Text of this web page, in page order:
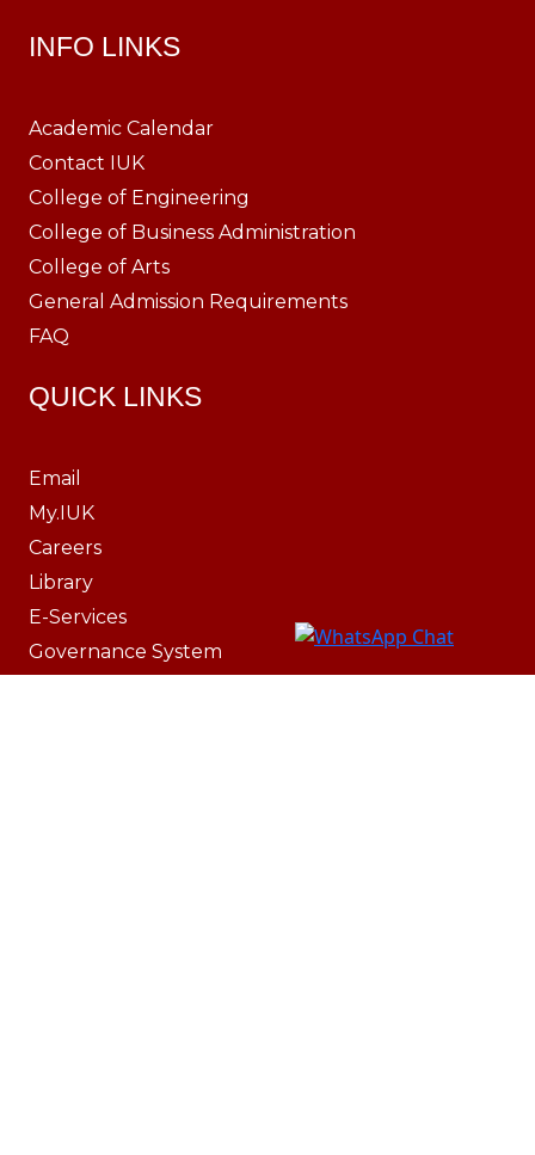
INFO LINKS
Academic Calendar
Contact IUK
College of Engineering
College of Business Administration
College of Arts
General Admission Requirements
FAQ
QUICK LINKS
Email
My.IUK
Careers
Library
E-Services
Governance System